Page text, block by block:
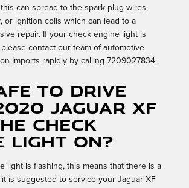
can spread to the spark plug wires,
or ignition coils which can lead to a
repair. If your check engine light is
contact our team of automotive
Imports rapidly by calling 7209027834.
to drive
Jaguar XF
check
light on?
light is flashing, this means that there is a
is suggested to service your Jaguar XF